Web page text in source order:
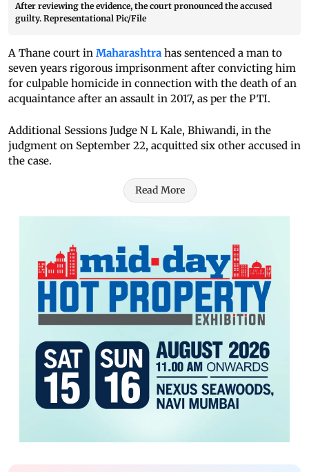
After reviewing the evidence, the court pronounced the accused
guilty. Representational Pic/File
A Thane court in Maharashtra has sentenced a man to
seven years rigorous imprisonment after convicting him
for culpable homicide in connection with the death of an
acquaintance after an assault in 2017, as per the PTI.
Additional Sessions Judge N L Kale, Bhiwandi, in the
judgment on September 22, acquitted six other accused in
the case.
Read More